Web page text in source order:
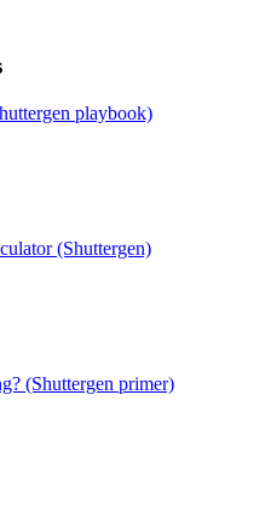
playbook)
(Shuttergen)
(Shuttergen primer)